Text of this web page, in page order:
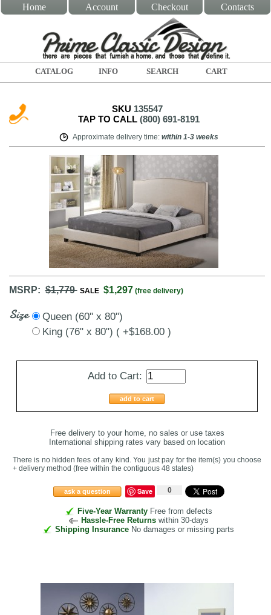
Home Account Checkout Contacts
CATALOG INFO SEARCH CART
SKU 135547
TAP TO CALL (800) 691-8191
Approximate delivery time: within 1-3 weeks
MSRP:$1,779 SALE $1,297 (free delivery)
Size
Queen (60" x 80")
King (76" x 80") ( +$168.00 )
Add to Cart:
add to cart
Free delivery to your home, no sales or use taxes
International shipping rates vary based on location
There is no hidden fees of any kind. You just pay for the item(s) you choose
+ delivery method (free within the contiguous 48 states)
ask a question Save 0
Five-Year WarrantyFree from defects
Hassle-Free Returns within 30-days
Shipping Insurance No damages or missing parts